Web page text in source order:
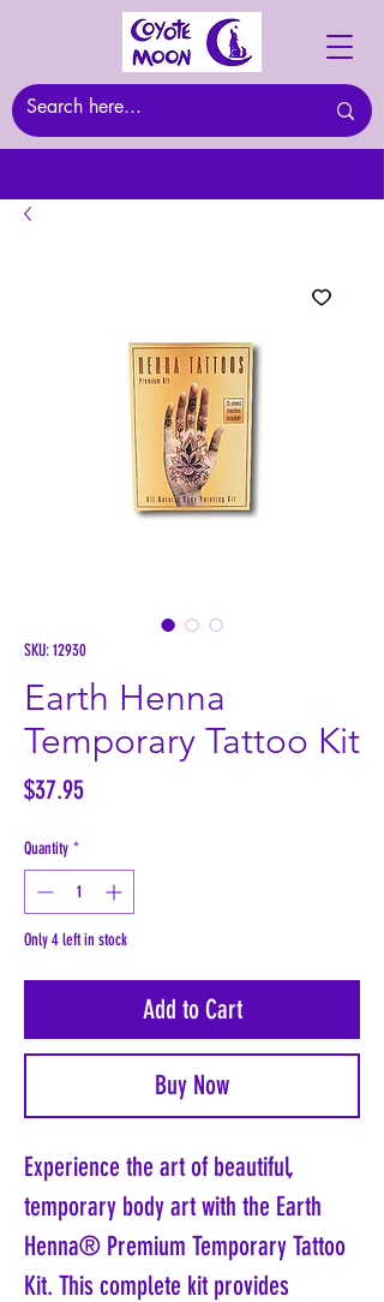
SKU: 12930
Earth Henna
Temporary Tattoo Kit
$37.95Price
Quantity *
Only 4 left in stock
Add to Cart
Buy Now
Experience the art of beautiful,
temporary body art with the Earth
Henna® Premium Temporary Tattoo
Kit. This complete kit provides